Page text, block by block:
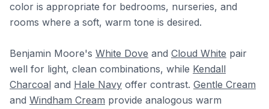
color is appropriate for bedrooms, nurseries, and
rooms where a soft, warm tone is desired.
Benjamin Moore's White Dove and Cloud White pair
well for light, clean combinations, while Kendall
Charcoal and Hale Navy offer contrast. Gentle Cream
and Windham Cream provide analogous warm